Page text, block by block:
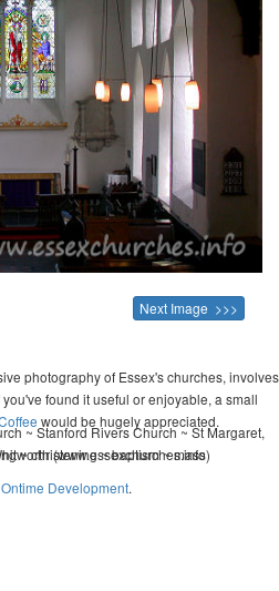
Next Image >>>
photography of Essex's churches, involves
found it useful or enjoyable, a small
would be hugely appreciated.
(www.essexchurches.info)
~ Stanford Rivers Church ~ St Margaret,
~ christening ~ baptism ~ mass
Ontime Development.